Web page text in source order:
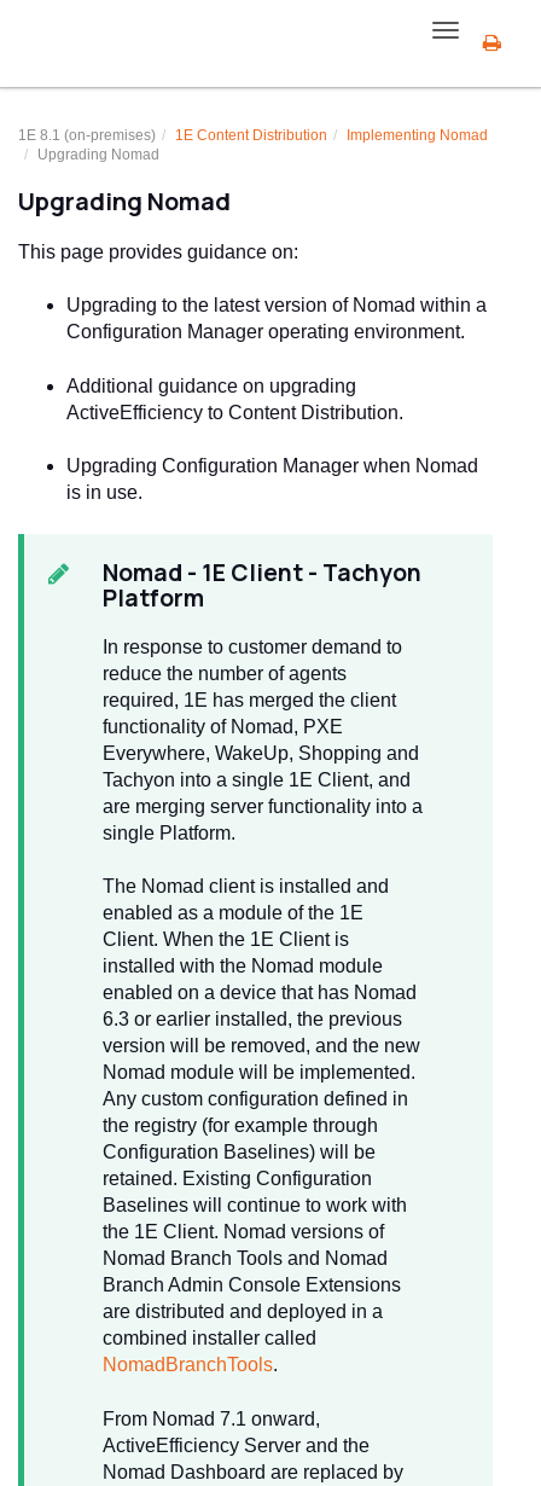
Toggle
navigation
1E 8.1 (on-premises) 1E Content Distribution Implementing Nomad
Upgrading Nomad
Upgrading Nomad
This page provides guidance on:
Upgrading to the latest version of Nomad within a
Configuration Manager operating environment.
Additional guidance on upgrading
ActiveEfficiency to Content Distribution.
Upgrading Configuration Manager when Nomad
is in use.
Nomad - 1E Client - Tachyon
Platform
In response to customer demand to
reduce the number of agents
required, 1E has merged the client
functionality of Nomad, PXE
Everywhere, WakeUp, Shopping and
Tachyon into a single 1E Client, and
are merging server functionality into a
single Platform.
The Nomad client is installed and
enabled as a module of the 1E
Client. When the 1E Client is
installed with the Nomad module
enabled on a device that has Nomad
6.3 or earlier installed, the previous
version will be removed, and the new
Nomad module will be implemented.
Any custom configuration defined in
the registry (for example through
Configuration Baselines) will be
retained. Existing Configuration
Baselines will continue to work with
the 1E Client. Nomad versions of
Nomad Branch Tools and Nomad
Branch Admin Console Extensions
are distributed and deployed in a
combined installer called
NomadBranchTools.
From Nomad 7.1 onward,
ActiveEfficiency Server and the
Nomad Dashboard are replaced by